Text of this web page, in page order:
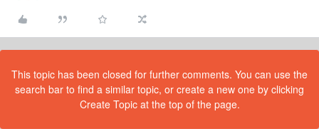
This topic has been closed for further comments. You can use the
search bar to find a similar topic, or create a new one by clicking
Create Topic at the top of the page.